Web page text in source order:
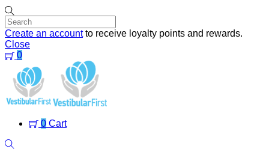
Skip
to
content
Create an accountto receive loyalty points and rewards.
Close
0
Menu
0 Cart